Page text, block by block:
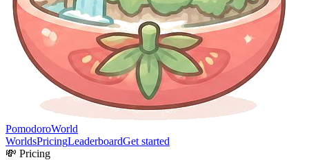
PomodoroWorld
WorldsPricingLeaderboardGet started
💸 Pricing